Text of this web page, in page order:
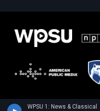
WPSU 1: News & Classical